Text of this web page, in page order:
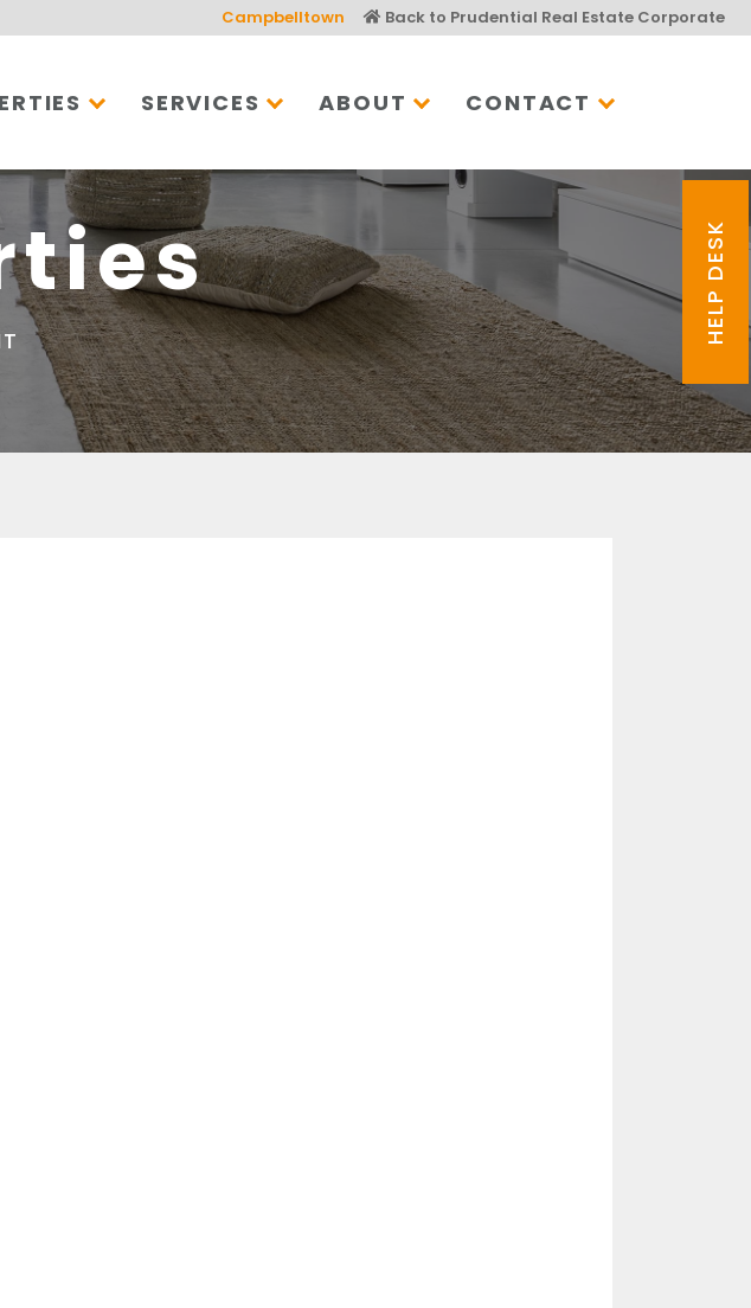
Campbelltown Back to Prudential Real Estate Corporate
SERVICES ABOUT CONTACT
HELP DESK